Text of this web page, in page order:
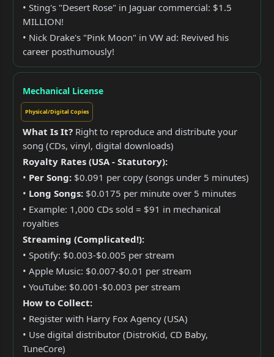
• Sting's "Desert Rose" in Jaguar commercial: $1.5
MILLION!
• Nick Drake's "Pink Moon" in VW ad: Revived his
career posthumously!
Mechanical License
Physical/Digital Copies
What Is It? Right to reproduce and distribute your
song (CDs, vinyl, digital downloads)
Royalty Rates (USA - Statutory):
• Per Song: $0.091 per copy (songs under 5 minutes)
• Long Songs: $0.0175 per minute over 5 minutes
• Example: 1,000 CDs sold = $91 in mechanical
royalties
Streaming (Complicated!):
• Spotify: $0.003-$0.005 per stream
• Apple Music: $0.007-$0.01 per stream
• YouTube: $0.001-$0.003 per stream
How to Collect:
• Register with Harry Fox Agency (USA)
• Use digital distributor (DistroKid, CD Baby,
TuneCore)